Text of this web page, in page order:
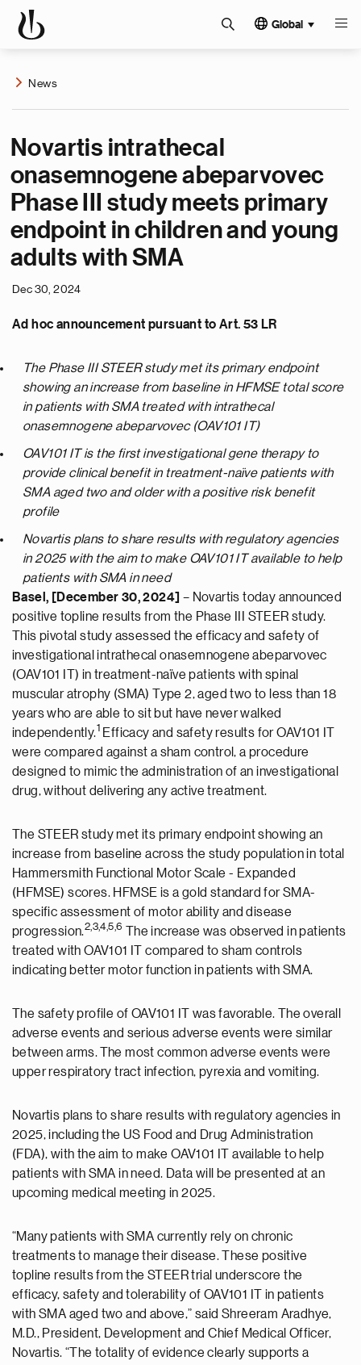
Global
News
Novartis intrathecal
onasemnogene abeparvovec
Phase III study meets primary
endpoint in children and young
adults with SMA
Dec 30, 2024
Ad hoc announcement pursuant to Art. 53 LR
The Phase III STEER study met its primary endpoint
showing an increase from baseline in HFMSE total score
in patients with SMA treated with intrathecal
onasemnogene abeparvovec (OAV101 IT)
OAV101 IT is the first investigational gene therapy to
provide clinical benefit in treatment-naïve patients with
SMA aged two and older with a positive risk benefit
profile
Novartis plans to share results with regulatory agencies
in 2025 with the aim to make OAV101 IT available to help
patients with SMA in need
Basel, [December 30, 2024] – Novartis today announced
positive topline results from the Phase III STEER study.
This pivotal study assessed the efficacy and safety of
investigational intrathecal onasemnogene abeparvovec
(OAV101 IT) in treatment-naïve patients with spinal
muscular atrophy (SMA) Type 2, aged two to less than 18
years who are able to sit but have never walked
independently.1 Efficacy and safety results for OAV101 IT
were compared against a sham control, a procedure
designed to mimic the administration of an investigational
drug, without delivering any active treatment.
The STEER study met its primary endpoint showing an
increase from baseline across the study population in total
Hammersmith Functional Motor Scale - Expanded
(HFMSE) scores. HFMSE is a gold standard for SMA-
specific assessment of motor ability and disease
progression.2 ,3,4,5,6
The increase was observed in patients
treated with OAV101 IT compared to sham controls
indicating better motor function in patients with SMA.
The safety profile of OAV101 IT was favorable. The overall
adverse events and serious adverse events were similar
between arms. The most common adverse events were
upper respiratory tract infection, pyrexia and vomiting.
Novartis plans to share results with regulatory agencies in
2025, including the US Food and Drug Administration
(FDA), with the aim to make OAV101 IT available to help
patients with SMA in need. Data will be presented at an
upcoming medical meeting in 2025.
“Many patients with SMA currently rely on chronic
treatments to manage their disease. These positive
topline results from the STEER trial underscore the
efficacy, safety and tolerability of OAV101 IT in patients
with SMA aged two and above,” said Shreeram Aradhye,
M.D., President, Development and Chief Medical Officer,
Novartis. “The totality of evidence clearly supports a